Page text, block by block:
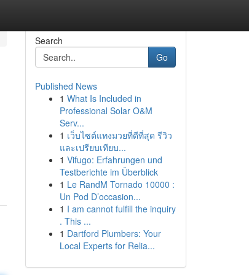
Search
Go
Published News
1 What Is Included in
Professional Solar O&M
Serv...
1 เว็บไซต์แทงมวยที่ดีที่สุด รีวิว
และเปรียบเทียบ...
1 Vifugo: Erfahrungen und
Testberichte im Überblick
1 Le RandM Tornado 10000 :
Un Pod D’occasion...
1 I am cannot fulfill the inquiry
. This ...
1 Dartford Plumbers: Your
Local Experts for Relia...